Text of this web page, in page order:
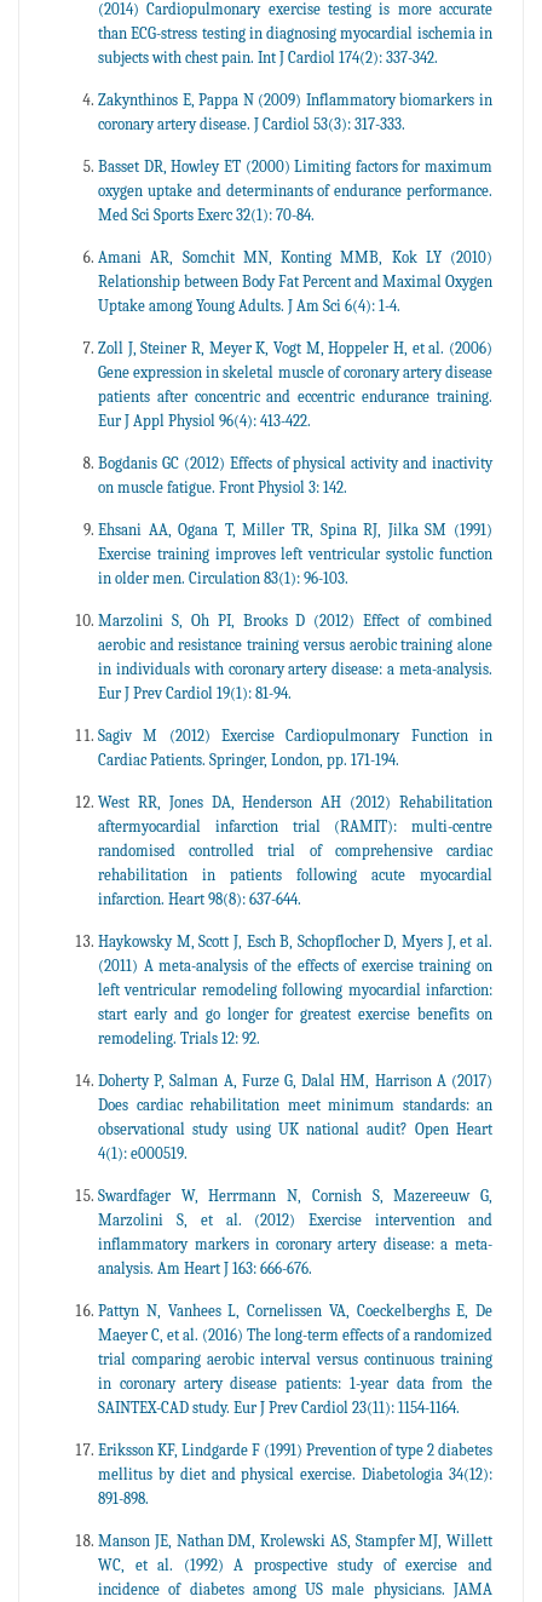
(2014) Cardiopulmonary exercise testing is more accurate
than ECG-stress testing in diagnosing myocardial ischemia in
subjects with chest pain. Int J Cardiol 174(2): 337-342.
Zakynthinos E, Pappa N (2009) Inflammatory biomarkers in
coronary artery disease. J Cardiol 53(3): 317-333.
Basset DR, Howley ET (2000) Limiting factors for maximum
oxygen uptake and determinants of endurance performance.
Med Sci Sports Exerc 32(1): 70-84.
Amani AR, Somchit MN, Konting MMB, Kok LY (2010)
Relationship between Body Fat Percent and Maximal Oxygen
Uptake among Young Adults. J Am Sci 6(4): 1-4.
Zoll J, Steiner R, Meyer K, Vogt M, Hoppeler H, et al. (2006)
Gene expression in skeletal muscle of coronary artery disease
patients after concentric and eccentric endurance training.
Eur J Appl Physiol 96(4): 413-422.
Bogdanis GC (2012) Effects of physical activity and inactivity
on muscle fatigue. Front Physiol 3: 142.
Ehsani AA, Ogana T, Miller TR, Spina RJ, Jilka SM (1991)
Exercise training improves left ventricular systolic function
in older men. Circulation 83(1): 96-103.
Marzolini S, Oh PI, Brooks D (2012) Effect of combined
aerobic and resistance training versus aerobic training alone
in individuals with coronary artery disease: a meta-analysis.
Eur J Prev Cardiol 19(1): 81-94.
Sagiv M (2012) Exercise Cardiopulmonary Function in
Cardiac Patients. Springer, London, pp. 171-194.
West RR, Jones DA, Henderson AH (2012) Rehabilitation
aftermyocardial infarction trial (RAMIT): multi-centre
randomised controlled trial of comprehensive cardiac
rehabilitation in patients following acute myocardial
infarction. Heart 98(8): 637-644.
Haykowsky M, Scott J, Esch B, Schopflocher D, Myers J, et al.
(2011) A meta-analysis of the effects of exercise training on
left ventricular remodeling following myocardial infarction:
start early and go longer for greatest exercise benefits on
remodeling. Trials 12: 92.
Doherty P, Salman A, Furze G, Dalal HM, Harrison A (2017)
Does cardiac rehabilitation meet minimum standards: an
observational study using UK national audit? Open Heart
4(1): e000519.
Swardfager W, Herrmann N, Cornish S, Mazereeuw G,
Marzolini S, et al. (2012) Exercise intervention and
inflammatory markers in coronary artery disease: a meta-
analysis. Am Heart J 163: 666-676.
Pattyn N, Vanhees L, Cornelissen VA, Coeckelberghs E, De
Maeyer C, et al. (2016) The long-term effects of a randomized
trial comparing aerobic interval versus continuous training
in coronary artery disease patients: 1-year data from the
SAINTEX-CAD study. Eur J Prev Cardiol 23(11): 1154-1164.
Eriksson KF, Lindgarde F (1991) Prevention of type 2 diabetes
mellitus by diet and physical exercise. Diabetologia 34(12):
891-898.
Manson JE, Nathan DM, Krolewski AS, Stampfer MJ, Willett
WC, et al. (1992) A prospective study of exercise and
incidence of diabetes among US male physicians. JAMA